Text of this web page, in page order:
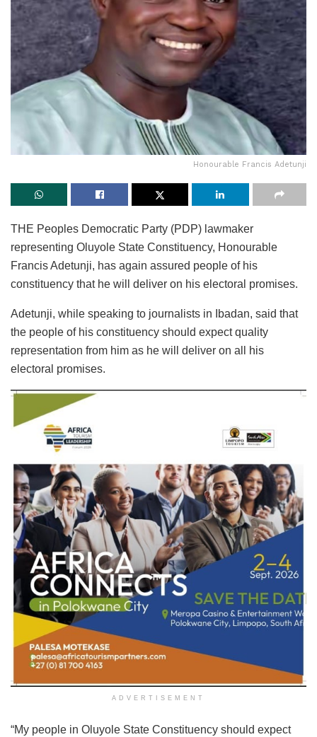
Honourable Francis Adetunji
THE Peoples Democratic Party (PDP) lawmaker
representing Oluyole State Constituency, Honourable
Francis Adetunji, has again assured people of his
constituency that he will deliver on his electoral promises.
Adetunji, while speaking to journalists in Ibadan, said that
the people of his constituency should expect quality
representation from him as he will deliver on all his
electoral promises.
ADVERTISEMENT
“My people in Oluyole State Constituency should expect